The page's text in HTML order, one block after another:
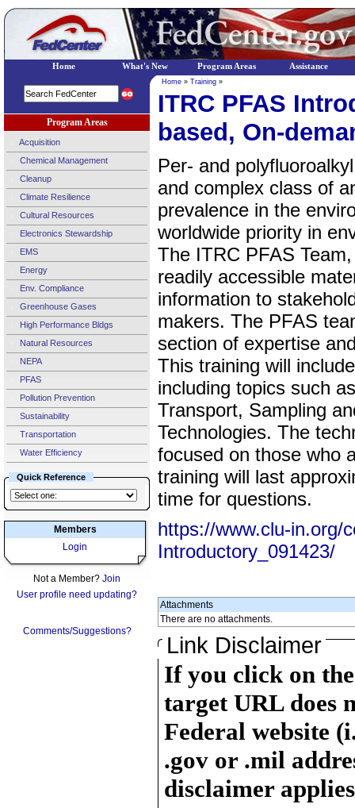
Program Areas
Acquisition
Chemical Management
Cleanup
Climate Resilience
Cultural Resources
Electronics Stewardship
EMS
Energy
Env. Compliance
Greenhouse Gases
High Performance Bldgs
Natural Resources
NEPA
PFAS
Pollution Prevention
Sustainability
Transportation
Water Efficiency
Quick Reference
Members
Login
Not a Member? Join
User profile need updating?
Comments/Suggestions?
Home » Training »
ITRC PFAS
based, On-
Per- and
and complex class of
prevalence in the
worldwide priority in
The ITRC PFAS
readily accessible
information to
makers. The PFAS
section of expertise
This training will
including topics such
Transport, Sampling
Technologies. The
focused on those who
training will last
time for questions.
https://www.clu-in.org/
Introductory_091423/
Attachments
There are no attachments.
Link Disclaimer
If you click on
target URL does
Federal website
.gov or .mil
disclaimer
Home What's New Program Areas Assistance